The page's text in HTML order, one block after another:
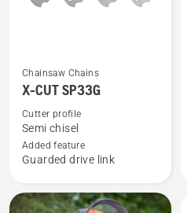
See
more
about
CUT
Chainsaw Chains
X-CUT SP33G
Cutter profile
Semi chisel
Added feature
Guarded drive link